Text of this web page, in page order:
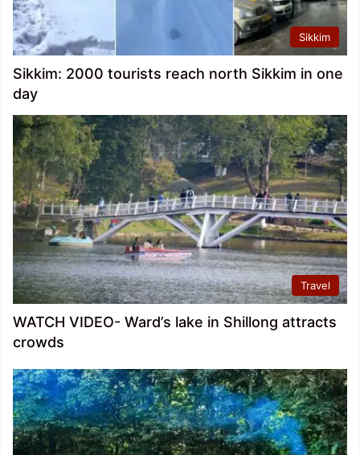
Sikkim
Sikkim: 2000 tourists reach north Sikkim in one
day
Travel
WATCH VIDEO- Ward’s lake in Shillong attracts
crowds